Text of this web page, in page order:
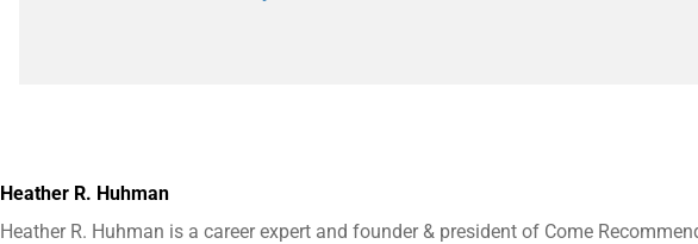
Heather R. Huhman
Heather R. Huhman is a career expert and founder & president ​of Come